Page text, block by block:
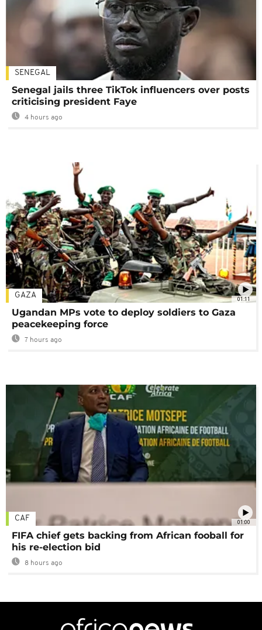
SENEGAL
Senegal jails three TikTok influencers over posts
criticising president Faye
4 hours ago
01:11
GAZA
Ugandan MPs vote to deploy soldiers to Gaza
peacekeeping force
7 hours ago
01:00
CAF
FIFA chief gets backing from African fooball for
his re-election bid
8 hours ago